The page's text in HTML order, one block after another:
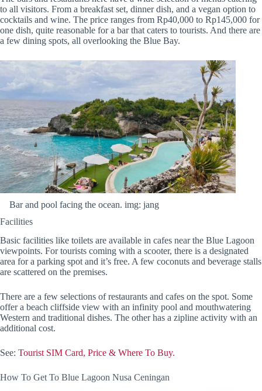
to all visitors. From a breakfast set, dinner dish, and a vegan option to
cocktails and wine. The price ranges from Rp40,000 to Rp145,000 for
one dish, quite reasonable for a bar that caters to tourists. And there are
a few dining spots, all overlooking the Blue Bay.
Bar and pool facing the ocean. img: jang
Facilities
Basic facilities like toilets are available in cafes near the Blue Lagoon
viewpoints. For tourists coming with a scooter, there is a designated
area for a parking spot and it’s free. A few coconuts and beverage stalls
are scattered on the premises.
There are a few selections of restaurants and cafes on the spot. Some
offer a beach cliffside view with an infinity pool and mouthwatering
Western and traditional dishes. The other has a zipline activity with an
additional cost.
See: Tourist SIM Card, Price & Where To Buy.
How To Get To Blue Lagoon Nusa Ceningan